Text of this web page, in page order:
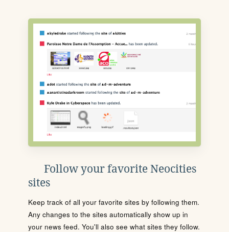
Follow your favorite Neocities
sites
Keep track of all your favorite sites by following them.
Any changes to the sites automatically show up in
your news feed. You'll also see what sites they follow.